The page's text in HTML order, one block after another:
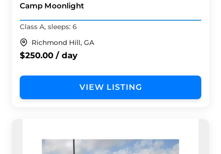
Camp Moonlight
Class A, sleeps: 6
Richmond Hill, GA
$250.00 / day
VIEW LISTING